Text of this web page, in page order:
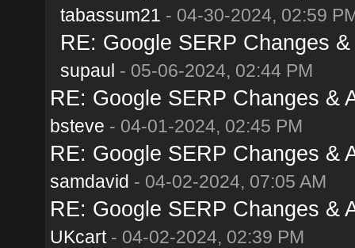
tabassum21 - 04-30-2024, 02:59
RE: Google SERP Changes
supaul - 05-06-2024, 02:44 PM
RE: Google SERP Changes &
bsteve - 04-01-2024, 02:45 PM
RE: Google SERP Changes &
samdavid - 04-02-2024, 07:05 AM
RE: Google SERP Changes &
UKcart- 04-02-2024, 02:39 PM